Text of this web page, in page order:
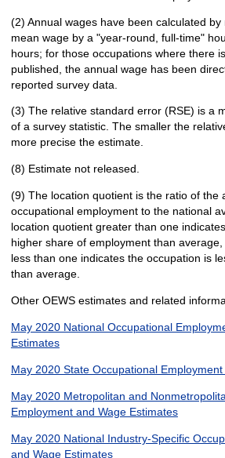
(2) Annual wages have been calculated
mean wage by a "year-round, full-time"
hours; for those occupations where there
published, the annual wage has been
reported survey data.
(3) The relative standard error (RSE) is a
of a survey statistic. The smaller the
more precise the estimate.
(8) Estimate not released.
(9) The location quotient is the ratio of the
occupational employment to the national
location quotient greater than one
higher share of employment than
less than one indicates the occupation is
than average.
Other OEWS estimates and related
May 2020 National Occupational
Estimates
May 2020 State Occupational
May 2020 Metropolitan and
Employment and Wage Estimates
May 2020 National Industry-Specific
and Wage Estimates